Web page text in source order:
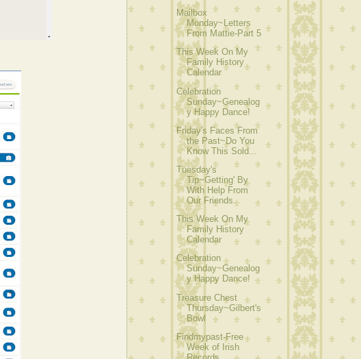
Mailbox
Monday~Letters
From Mattie-Part 5
This Week On My
Family History
Calendar
Celebration
Sunday~Genealog
y Happy Dance!
Friday's Faces From
the Past~Do You
Know This Sold...
Tuesday's
Tip~Getting' By
With Help From
Our Friends.
This Week On My
Family History
Calendar
Celebration
Sunday~Genealog
y Happy Dance!
Treasure Chest
Thursday~Gilbert's
Bowl
Findmypast-Free
Week of Irish